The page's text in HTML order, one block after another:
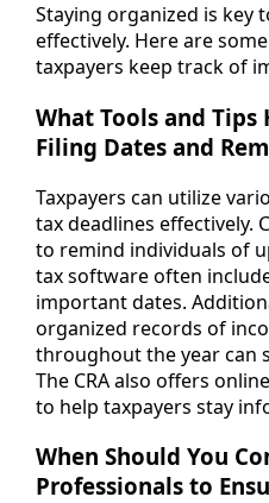
Staying organized is key
effectively. Here are
taxpayers keep track of
What Tools and Tips
Filing Dates and
Taxpayers can utilize
tax deadlines effectively.
to remind individuals of
tax software often
important dates.
organized records of
throughout the year can
The CRA also offers
to help taxpayers stay
When Should You
Professionals to